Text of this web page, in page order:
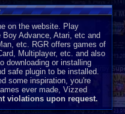
Odyssey 2P
PocketStationP
Neo Geo Pocket
3DOJ
MegaDuck
MS-DOS J
on the website. Play
Advance, Atari, etc and
etc. RGR offers games of
Multiplayer, etc. and also
downloading or installing
safe plugin to be installed.
some inspiration, you're
ever made, Vizzed
violations upon request.